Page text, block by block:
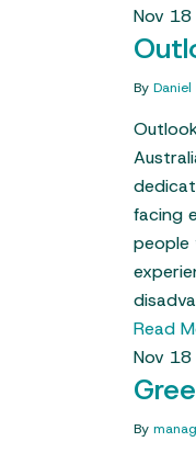
Nov 18
By Daniel
facing
people
Read
Nov 18
By